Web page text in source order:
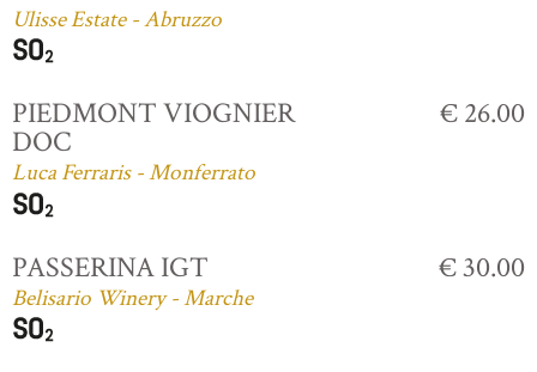
Ulisse Estate - Abruzzo
PIEDMONT VIOGNIER
DOC
Luca Ferraris - Monferrato
€ 26.00
PASSERINA IGT
Belisario Winery - Marche
€ 30.00